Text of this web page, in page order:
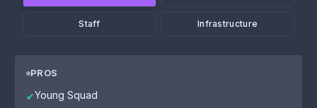
Staff Infrastructure
PROS
✔Young Squad